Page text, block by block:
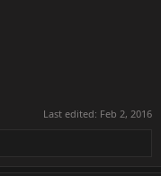
Last edited: Feb 2, 2016